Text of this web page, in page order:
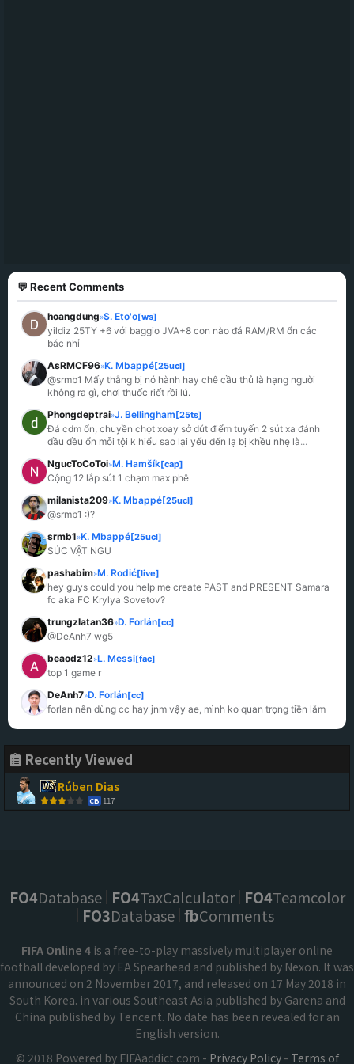
💬 Recent Comments
hoangdung»S. Eto'o[ws]
yildiz 25TY +6 với baggio JVA+8 con nào đá RAM/RM ổn các
bác nhỉ
AsRMCF96»K. Mbappé[25ucl]
@srmb1 Mấy thằng bị nó hành hay chê cầu thủ là hạng người
không ra gì, chơi thuốc riết rồi lú.
Phongdeptrai»J. Bellingham[25ts]
Đá cdm ổn, chuyền chọt xoay sở dứt điểm tuyến 2 sút xa đánh
đầu đều ổn mỗi tội k hiểu sao lại yếu đến lạ bị khều nhẹ là...
NgucToCoToi»M. Hamšík[cap]
Cộng 12 lắp sút 1 chạm max phê
milanista209»K. Mbappé[25ucl]
@srmb1 :)?
srmb1»K. Mbappé[25ucl]
SÚC VẬT NGU
pashabim»M. Rodić[live]
hey guys could you help me create PAST and PRESENT Samara
fc aka FC Krylya Sovetov?
trungzlatan36»D. Forlán[cc]
@DeAnh7 wg5
beaodz12»L. Messi[fac]
top 1 game r
DeAnh7»D. Forlán[cc]
forlan nên dùng cc hay jnm vậy ae, mình ko quan trọng tiền lắm
Recently Viewed
Rúben Dias
CB 117
FO4Database FO4TaxCalculator FO4Teamcolor
FO3Database fbComments
FIFA Online 4 is a free-to-play massively multiplayer online
football developed by EA Spearhead and published by Nexon. It was
announced on 2 November 2017, and released on 17 May 2018 in
South Korea. in various Southeast Asia published by Garena and
China published by Tencent. No date has been revealed for an
English version.
© 2018 Powered by FIFAaddict.com - Privacy Policy- Terms of